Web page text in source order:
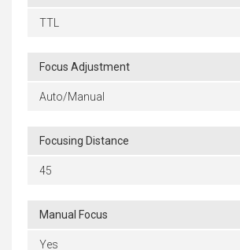
TTL
Focus Adjustment
Auto/Manual
Focusing Distance
45
Manual Focus
Yes